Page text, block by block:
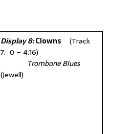
Display 8:Clowns (Track
7: 0 – 4:16)
Trombone Blues
(Jewell)